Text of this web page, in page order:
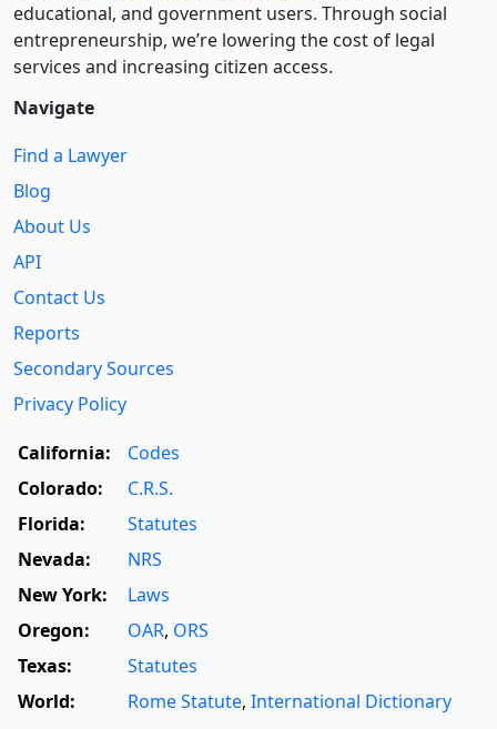
educational, and government users. Through social
entre­pre­neurship, we’re lowering the cost of legal
services and increasing citizen access.
Navigate
Find a Lawyer
Blog
About Us
API
Contact Us
Reports
Secondary Sources
Privacy Policy
California:
Codes
Colorado:
C.R.S.
Florida:
Statutes
Nevada:
NRS
New York:
Laws
Oregon:
OAR, ORS
Texas:
Statutes
World:
Rome Statute, International Dictionary